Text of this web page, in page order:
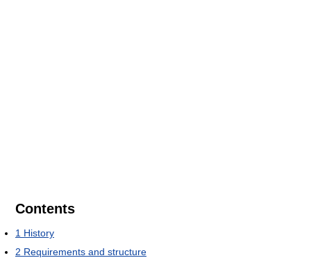
Contents
1 History
2 Requirements and structure